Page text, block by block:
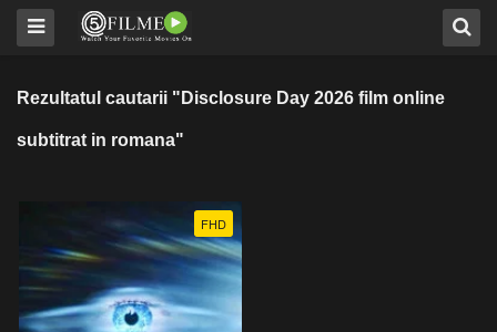
Rezultatul cautarii "Disclosure Day 2026 film online
subtitrat in romana"
FHD